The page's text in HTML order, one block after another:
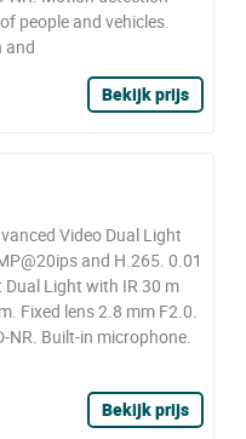
people and vehicles.
and
Bekijk prijs
Video Dual Light
and H.265. 0.01
Light with IR 30 m
Fixed lens 2.8 mm F2.0.
NR. Built-in microphone.
Bekijk prijs